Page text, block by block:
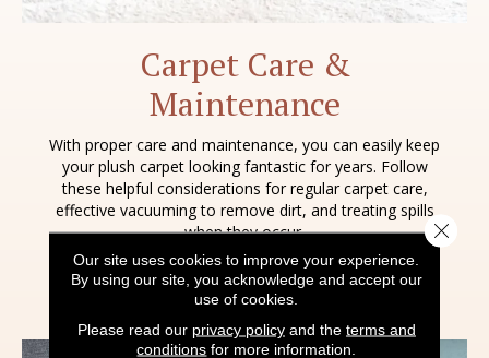
Carpet Care &
Maintenance
With proper care and maintenance, you can easily keep
your plush carpet looking fantastic for years. Follow
these helpful considerations for regular carpet care,
effective vacuuming to remove dirt, and treating spills
when they occur.
LEARN MORE
Our site uses cookies to improve your experience.
By using our site, you acknowledge and accept our
use of cookies.
Please read our privacy policyand the terms and
conditions for more information.
Close